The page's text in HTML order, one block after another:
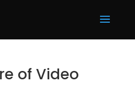
of Video